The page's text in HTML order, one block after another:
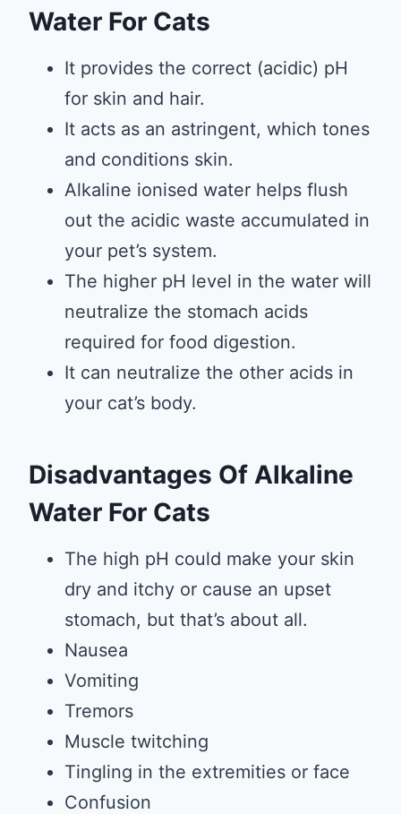
Water For Cats
It provides the correct (acidic) pH
for skin and hair.
It acts as an astringent, which tones
and conditions skin.
Alkaline ionised water helps flush
out the acidic waste accumulated in
your pet’s system.
The higher pH level in the water will
neutralize the stomach acids
required for food digestion.
It can neutralize the other acids in
your cat’s body.
Disadvantages Of Alkaline
Water For Cats
The high pH could make your skin
dry and itchy or cause an upset
stomach, but that’s about all.
Nausea
Vomiting
Tremors
Muscle twitching
Tingling in the extremities or face
Confusion